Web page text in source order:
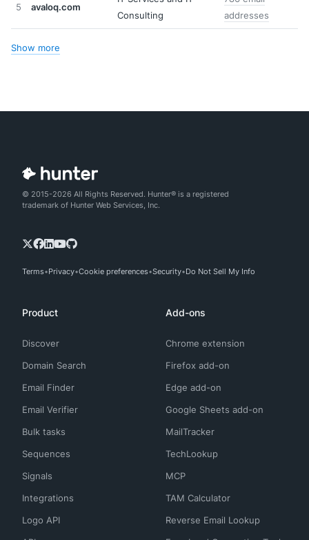
5 avaloq.com
Consulting
addresses
Show more
© 2015-2026 All Rights Reserved. Hunter® is a registered
trademark of Hunter Web Services, Inc.
Terms Privacy Cookie preferences Security Do Not Sell My Info
Product
Discover
Domain Search
Email Finder
Email Verifier
Bulk tasks
Sequences
Signals
Integrations
Logo API
Add-ons
Chrome extension
Firefox add-on
Edge add-on
Google Sheets add-on
MailTracker
TechLookup
MCP
TAM Calculator
Reverse Email Lookup